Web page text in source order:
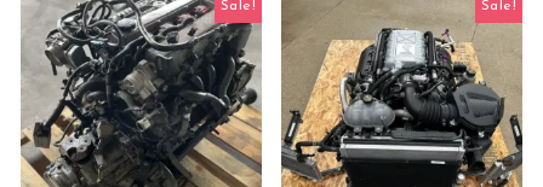
Sale! Sale!